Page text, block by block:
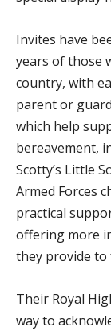
Invites have
years of those
country, with
parent or
which help
bereavement,
Scotty’s Little
Armed Forces
practical
offering more
they provide to
Their Royal
way to